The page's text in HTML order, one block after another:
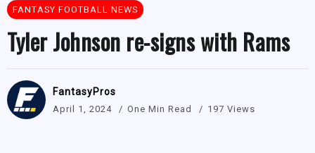
FANTASY FOOTBALL NEWS
Tyler Johnson re-signs with Rams
FantasyPros
April 1, 2024 One Min Read 197 Views